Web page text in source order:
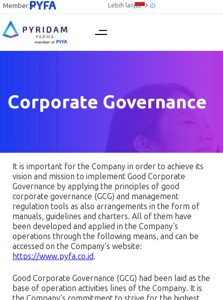
Member of Lebih lanjut ID
Corporate Governance
It is important for the Company in order to achieve its
vision and mission to implement Good Corporate
Governance by applying the principles of good
corporate governance (GCG) and management
regulation tools as also arrangements in the form of
manuals, guidelines and charters. All of them have
been developed and applied in the Company’s
operations through the following means, and can be
accessed on the Company’s website:
https://www.pyfa.co.id.
Good Corporate Governance (GCG) had been laid as the
base of operation activities lines of the Company. It is